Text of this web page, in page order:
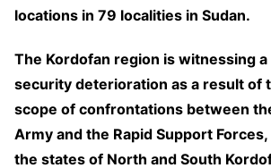
locations in 79 localities in Sudan.
The Kordofan region is witnessing
security deterioration as a result of
scope of confrontations between
Army and the Rapid Support
the states of North and South